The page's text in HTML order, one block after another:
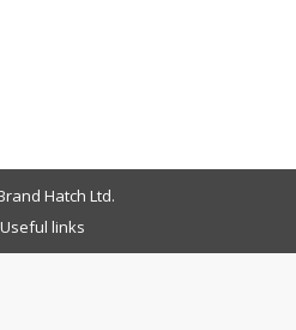
Hatch Ltd.
Useful links